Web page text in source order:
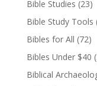
Bible Studies (23)
Bible Study Tools
Bibles for All (72)
Bibles Under $40
Biblical